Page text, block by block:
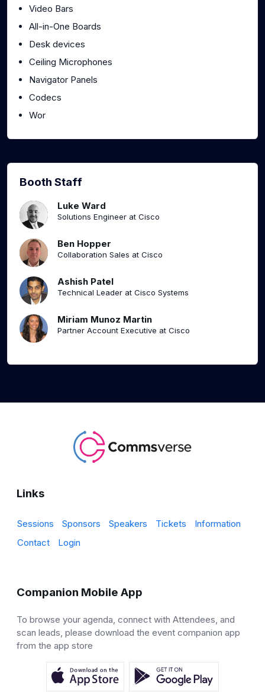
Video Bars
All-in-One Boards
Desk devices
Ceiling Microphones
Navigator Panels
Codecs
Wor
Booth Staff
Luke Ward
Solutions Engineer at Cisco
Ben Hopper
Collaboration Sales at Cisco
Ashish Patel
Technical Leader at Cisco Systems
Miriam Munoz Martin
Partner Account Executive at Cisco
Links
Sessions Sponsors Speakers Tickets
Information
Contact
Login
Companion Mobile App
To browse your agenda, connect with Attendees, and
scan leads, please download the event companion app
from the app store